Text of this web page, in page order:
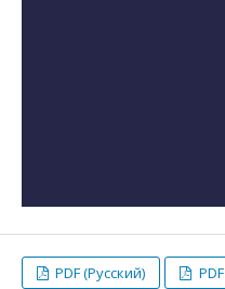
PDF (Русский) PDF